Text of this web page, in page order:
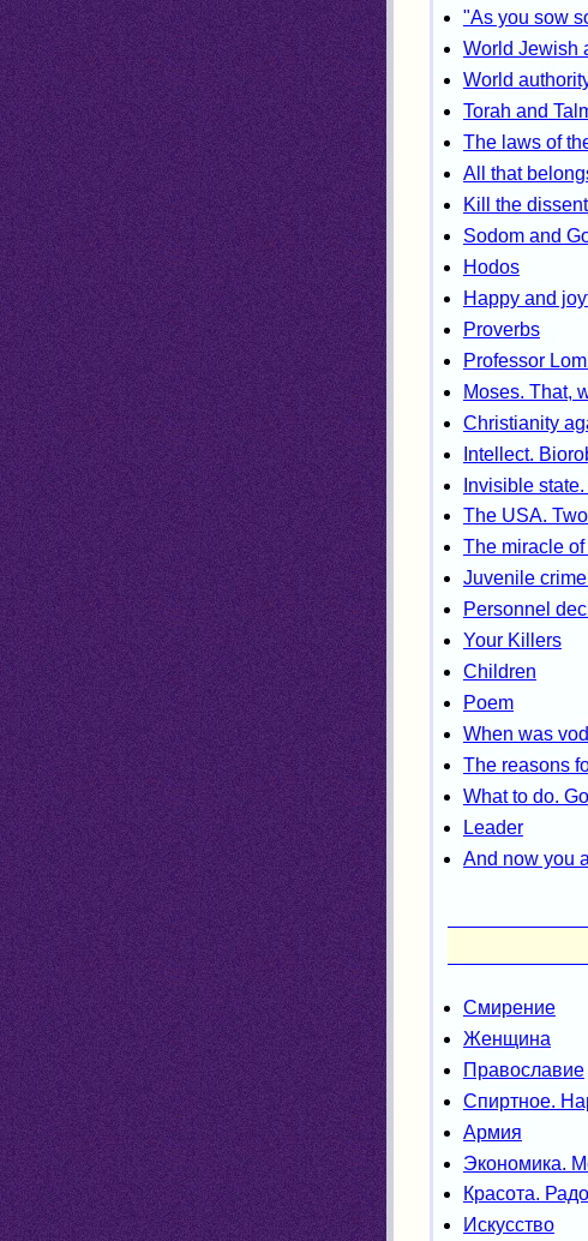
"As you sow
World Jewish
World
Torah and
The laws of
All that
Kill the
Sodom and
Hodos
Happy and
Proverbs
Professor
Moses. That,
Christianity
Intellect.
Invisible
The USA.
The miracle
Juvenile
Personnel
Your Killers
Children
Poem
When was
The reasons
What to do.
Leader
And now you
Смирение
Женщина
Православие
Спиртное.
Армия
Экономика.
Красота.
Искусство